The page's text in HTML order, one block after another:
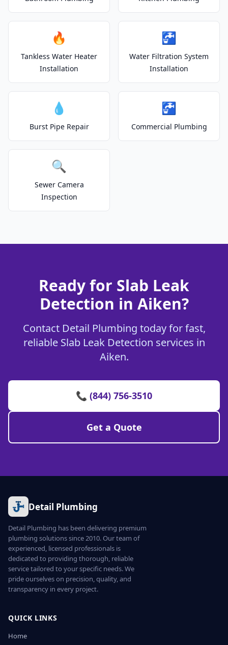
🔥
Tankless Water Heater
Installation
🚰
Water Filtration System
Installation
💧
Burst Pipe Repair
🚰
Commercial Plumbing
🔍
Sewer Camera
Inspection
Ready for Slab Leak
Detection in Aiken?
Contact Detail Plumbing today for fast,
reliable Slab Leak Detection services in
Aiken.
📞 (844) 756-3510
Get a Quote
Detail Plumbing
Detail Plumbing has been delivering premium
plumbing solutions since 2010. Our team of
experienced, licensed professionals is
dedicated to providing thorough, reliable
service tailored to your specific needs. We
pride ourselves on precision, quality, and
transparency in every project.
QUICK LINKS
Home